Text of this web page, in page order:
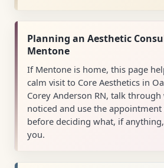
Planning an Aesthetic
Mentone
If Mentone is home, this page
calm visit to Core Aesthetics in
Corey Anderson RN, talk
noticed and use the
before deciding what, if
you.